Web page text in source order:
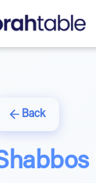
Back